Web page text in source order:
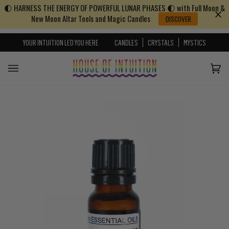
Skip to content
Go to Accessibility Statement
🌓 HARNESS THE ENERGY OF POWERFUL LUNAR PHASES 🌓 with Full Moon &
New Moon Altar Tools and Magic Candles
DISCOVER
YOUR INTUITION LED YOU HERE CANDLES CRYSTALS MYSTICS